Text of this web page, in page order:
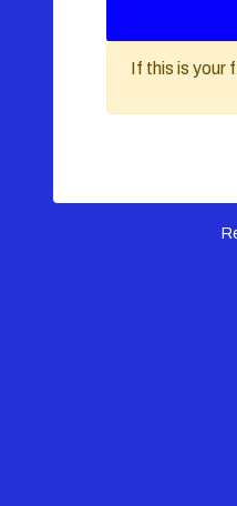
If this is your